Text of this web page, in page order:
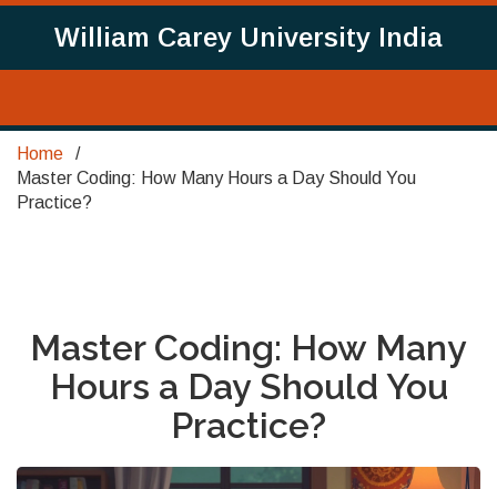
William Carey University India
Home
Master Coding: How Many Hours a Day Should You
Practice?
Master Coding: How Many
Hours a Day Should You
Practice?